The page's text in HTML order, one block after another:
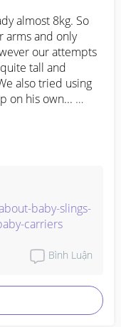
almost 8kg. So
arms and only
our attempts
tall and
also tried using
on his own...
wear during
baby-slings-
carriers
Bình Luận